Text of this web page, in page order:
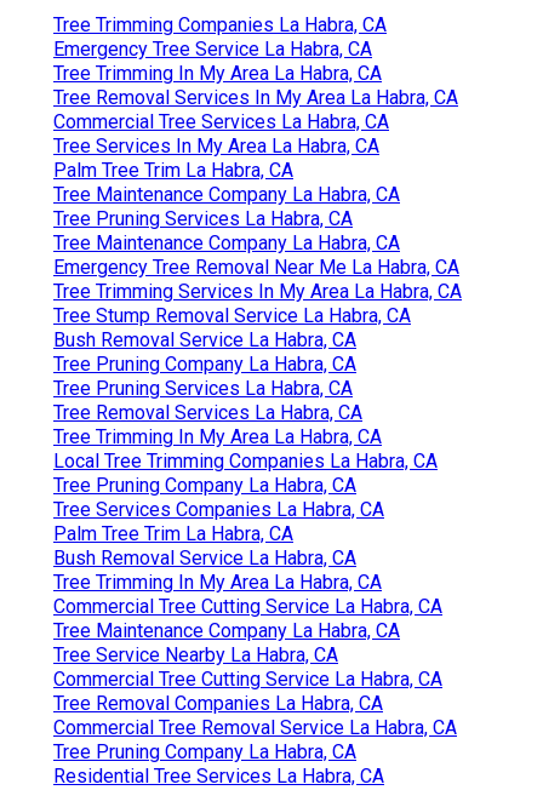
Tree Trimming Companies La Habra, CA
Emergency Tree Service La Habra, CA
Tree Trimming In My Area La Habra, CA
Tree Removal Services In My Area La Habra, CA
Commercial Tree Services La Habra, CA
Tree Services In My Area La Habra, CA
Palm Tree Trim La Habra, CA
Tree Maintenance Company La Habra, CA
Tree Pruning Services La Habra, CA
Tree Maintenance Company La Habra, CA
Emergency Tree Removal Near Me La Habra, CA
Tree Trimming Services In My Area La Habra, CA
Tree Stump Removal Service La Habra, CA
Bush Removal Service La Habra, CA
Tree Pruning Company La Habra, CA
Tree Pruning Services La Habra, CA
Tree Removal Services La Habra, CA
Tree Trimming In My Area La Habra, CA
Local Tree Trimming Companies La Habra, CA
Tree Pruning Company La Habra, CA
Tree Services Companies La Habra, CA
Palm Tree Trim La Habra, CA
Bush Removal Service La Habra, CA
Tree Trimming In My Area La Habra, CA
Commercial Tree Cutting Service La Habra, CA
Tree Maintenance Company La Habra, CA
Tree Service Nearby La Habra, CA
Commercial Tree Cutting Service La Habra, CA
Tree Removal Companies La Habra, CA
Commercial Tree Removal Service La Habra, CA
Tree Pruning Company La Habra, CA
Residential Tree Services La Habra, CA